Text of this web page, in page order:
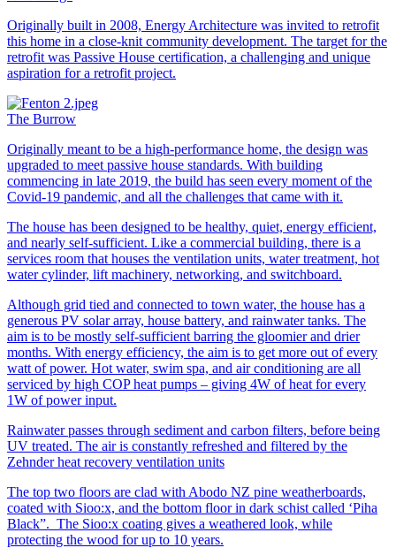
Originally built in 2008, Energy Architecture was invited to retrofit
this home in a close-knit community development. The target for the
retrofit was Passive House certification, a challenging and unique
aspiration for a retrofit project.
The Burrow
Originally meant to be a high-performance home, the design was
upgraded to meet passive house standards. With building
commencing in late 2019, the build has seen every moment of the
Covid-19 pandemic, and all the challenges that came with it.
The house has been designed to be healthy, quiet, energy efficient,
and nearly self-sufficient. Like a commercial building, there is a
services room that houses the ventilation units, water treatment, hot
water cylinder, lift machinery, networking, and switchboard.
Although grid tied and connected to town water, the house has a
generous PV solar array, house battery, and rainwater tanks. The
aim is to be mostly self-sufficient barring the gloomier and drier
months. With energy efficiency, the aim is to get more out of every
watt of power. Hot water, swim spa, and air conditioning are all
serviced by high COP heat pumps – giving 4W of heat for every
1W of power input.
Rainwater passes through sediment and carbon filters, before being
UV treated. The air is constantly refreshed and filtered by the
Zehnder heat recovery ventilation units
The top two floors are clad with Abodo NZ pine weatherboards,
coated with Sioo:x, and the bottom floor in dark schist called ‘Piha
Black”. The Sioo:x coating gives a weathered look, while
protecting the wood for up to 10 years.